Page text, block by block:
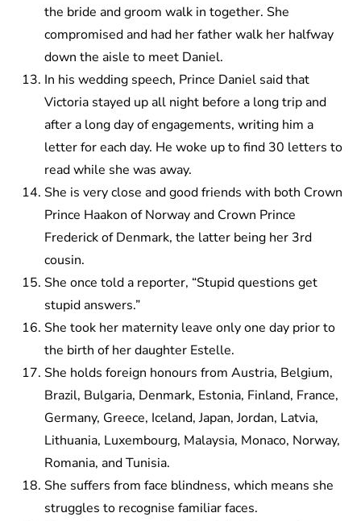
the bride and groom walk in together. She
compromised and had her father walk her halfway
down the aisle to meet Daniel.
In his wedding speech, Prince Daniel said that
Victoria stayed up all night before a long trip and
after a long day of engagements, writing him a
letter for each day. He woke up to find 30 letters to
read while she was away.
She is very close and good friends with both Crown
Prince Haakon of Norway and Crown Prince
Frederick of Denmark, the latter being her 3rd
cousin.
She once told a reporter, “Stupid questions get
stupid answers.”
She took her maternity leave only one day prior to
the birth of her daughter Estelle.
She holds foreign honours from Austria, Belgium,
Brazil, Bulgaria, Denmark, Estonia, Finland, France,
Germany, Greece, Iceland, Japan, Jordan, Latvia,
Lithuania, Luxembourg, Malaysia, Monaco, Norway,
Romania, and Tunisia.
She suffers from face blindness, which means she
struggles to recognise familiar faces.